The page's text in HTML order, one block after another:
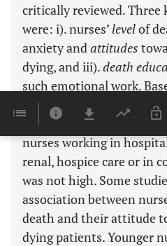
critically reviewed. Three
were: i). nurses’levelof
anxiety and attitudes
dying, and iii).death
such emotional work.
surveys using valid
suggested that the level
nurses working in
renal, hospice care or in
was not high. Some
association between
death and their attitude
dying patients. Younger